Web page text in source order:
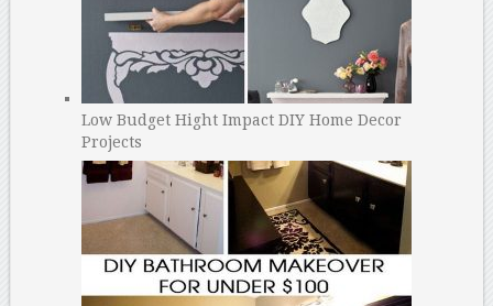
Low Budget Hight Impact DIY Home Decor
Projects